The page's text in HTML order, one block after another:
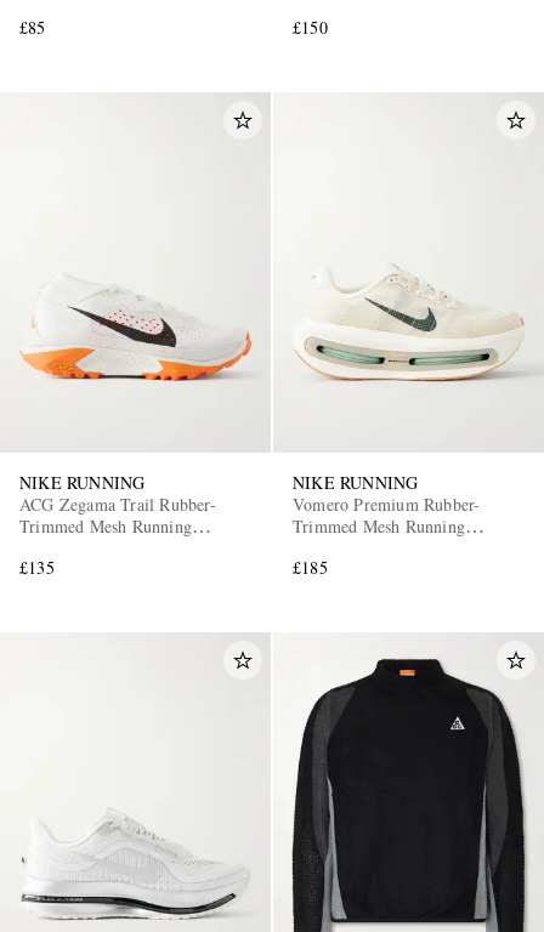
£85
£150
NIKE RUNNING
ACG Zegama Trail Rubber-
Trimmed Mesh Running
£135
NIKE RUNNING
Vomero Premium Rubber-
Trimmed Mesh Running
£185